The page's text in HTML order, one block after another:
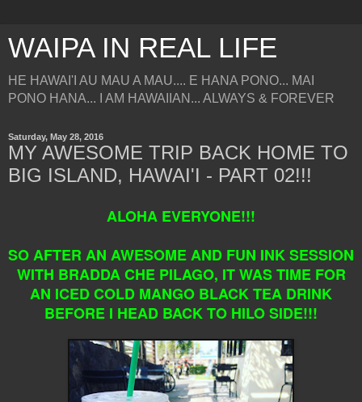
WAIPA IN REAL LIFE
HE HAWAI'I AU MAU A MAU.... E HANA PONO... MAI
PONO HANA... I AM HAWAIIAN... ALWAYS & FOREVER
Saturday, May 28, 2016
MY AWESOME TRIP BACK HOME TO
BIG ISLAND, HAWAI'I - PART 02!!!
ALOHA EVERYONE!!!
SO AFTER AN AWESOME AND FUN INK SESSION
WITH BRADDA CHE PILAGO, IT WAS TIME FOR
AN ICED COLD MANGO BLACK TEA DRINK
BEFORE I HEAD BACK TO HILO SIDE!!!